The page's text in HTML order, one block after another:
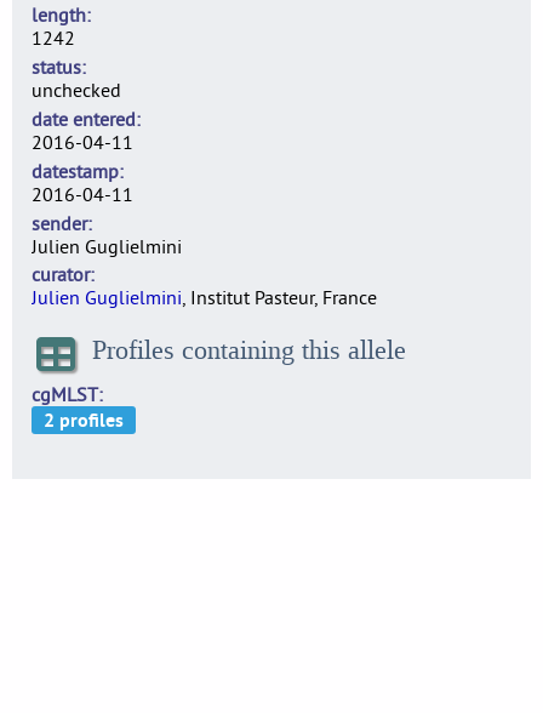
length
1242
status
unchecked
date entered
2016-04-11
datestamp
2016-04-11
sender
Julien Guglielmini
curator
Julien Guglielmini, Institut Pasteur, France
Profiles containing this allele
cgMLST